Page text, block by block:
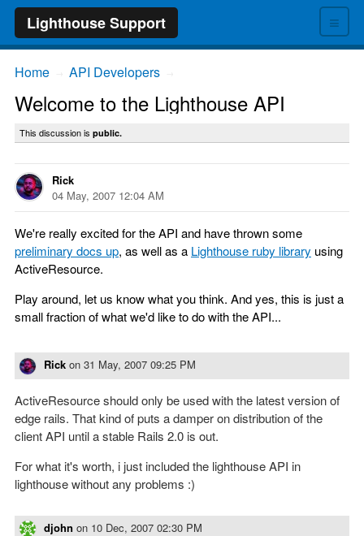
≡
Lighthouse Support
Home API Developers
Welcome to the Lighthouse API
This discussion is public.
Rick
04 May, 2007 12:04 AM
We're really excited for the API and have thrown some
preliminary docs up, as well as a Lighthouse ruby library using
ActiveResource.
Play around, let us know what you think. And yes, this is just a
small fraction of what we'd like to do with the API...
Rick on 31 May, 2007 09:25 PM
ActiveResource should only be used with the latest version of
edge rails. That kind of puts a damper on distribution of the
client API until a stable Rails 2.0 is out.
For what it's worth, i just included the lighthouse API in
lighthouse without any problems :)
djohn on 10 Dec, 2007 02:30 PM